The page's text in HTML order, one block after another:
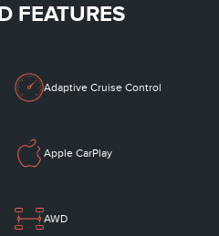
FEATURES
Adaptive Cruise Control
Apple CarPlay
AWD